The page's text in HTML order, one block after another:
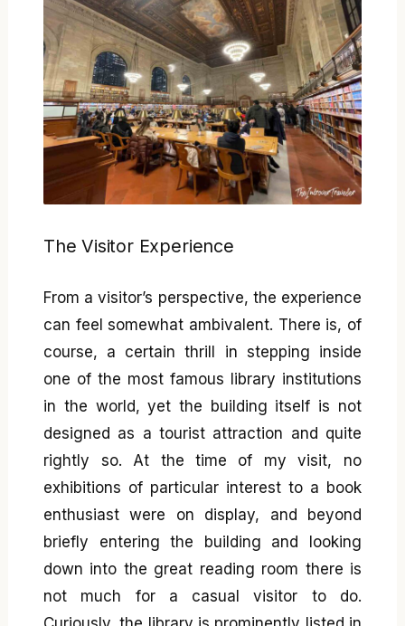
The Visitor Experience
From a visitor’s perspective, the experience
can feel somewhat ambivalent. There is, of
course, a certain thrill in stepping inside
one of the most famous library institutions
in the world, yet the building itself is not
designed as a tourist attraction and quite
rightly so. At the time of my visit, no
exhibitions of particular interest to a book
enthusiast were on display, and beyond
briefly entering the building and looking
down into the great reading room there is
not much for a casual visitor to do.